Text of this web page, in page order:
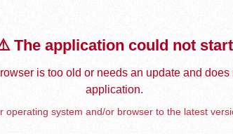
The application could not start
is too old or needs an update and does
application.
operating system and/or browser to the latest